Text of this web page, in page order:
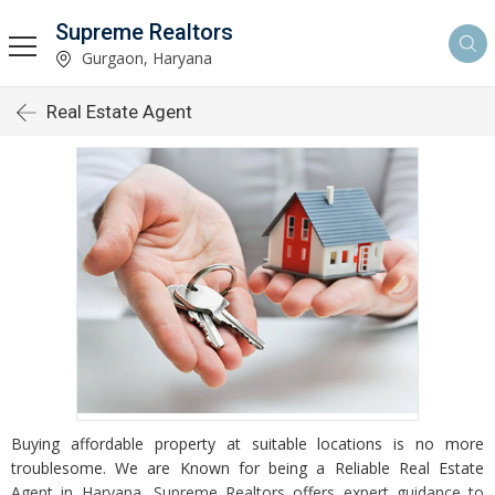
Supreme Realtors
Gurgaon, Haryana
Real Estate Agent
Buying affordable property at suitable locations is no more
troublesome. We are Known for being a Reliable Real Estate